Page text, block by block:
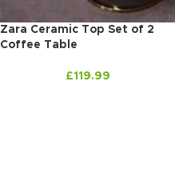
Zara Ceramic Top Set of 2
Coffee Table
£119.99